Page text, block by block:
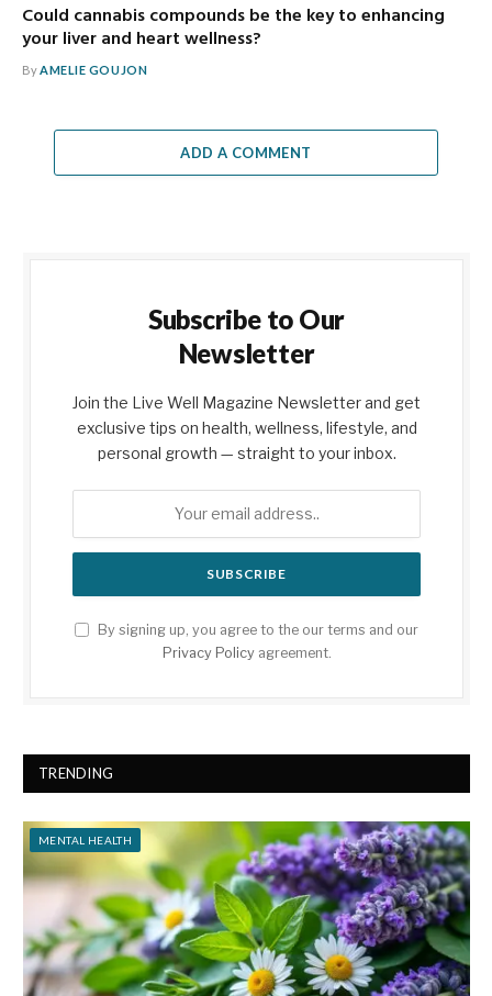
Could cannabis compounds be the key to enhancing
your liver and heart wellness?
ByAMELIE GOUJON
ADD A COMMENT
Subscribe to Our
Newsletter
Join the Live Well Magazine Newsletter and get
exclusive tips on health, wellness, lifestyle, and
personal growth — straight to your inbox.
By signing up, you agree to the our terms and our
Privacy Policyagreement.
TRENDING
MENTAL HEALTH